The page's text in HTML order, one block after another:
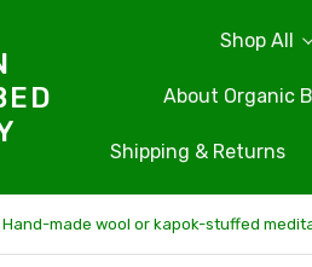
Shop All
About Organic
Shipping & Returns
Hand-made wool or kapok-stuffed